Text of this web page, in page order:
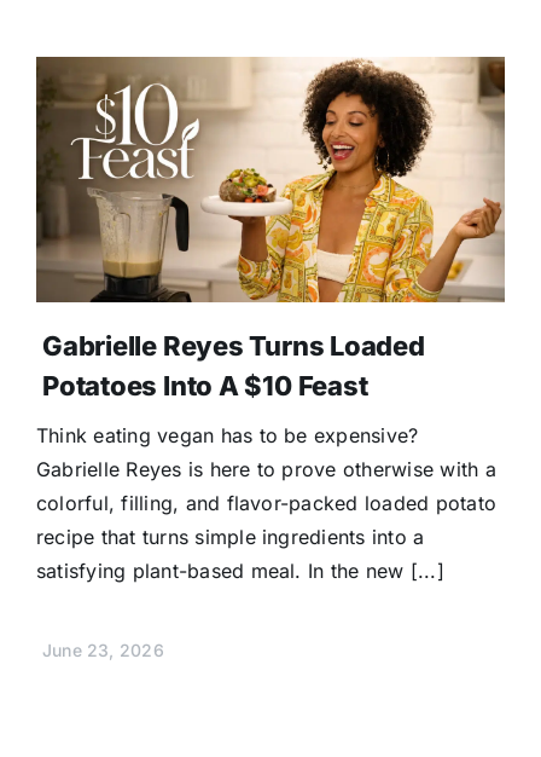
Gabrielle Reyes Turns Loaded
Potatoes Into A $10 Feast
Think eating vegan has to be expensive?
Gabrielle Reyes is here to prove otherwise with a
colorful, filling, and flavor-packed loaded potato
recipe that turns simple ingredients into a
satisfying plant-based meal. In the new [...]
June 23, 2026